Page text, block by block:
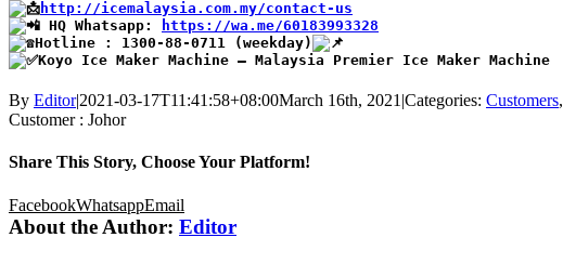
http://icemalaysia.com.my/contact-us
HQ Whatsapp:
https://wa.me/60183993328
Hotline : 1300-88-0711 (weekday)
Koyo Ice Maker Machine – Malaysia Premier Ice Maker Machine
By Editor|2021-03-17T11:41:58+08:00March 16th, 2021 |Categories: Customers,
Customer : Johor
Share This Story, Choose Your Platform!
FacebookWhatsappEmail
About the Author: Editor